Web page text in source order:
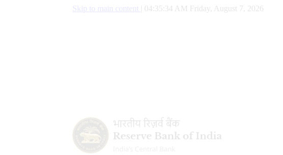
Skip to main content 04:35:35 AM Friday, August 7, 2026